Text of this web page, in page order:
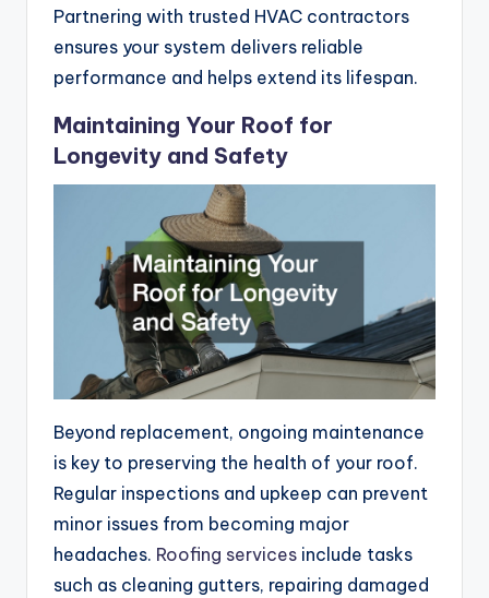
Partnering with trusted HVAC contractors
ensures your system delivers reliable
performance and helps extend its lifespan.
Maintaining Your Roof for
Longevity and Safety
Beyond replacement, ongoing maintenance
is key to preserving the health of your roof.
Regular inspections and upkeep can prevent
minor issues from becoming major
headaches. Roofing services include tasks
such as cleaning gutters, repairing damaged